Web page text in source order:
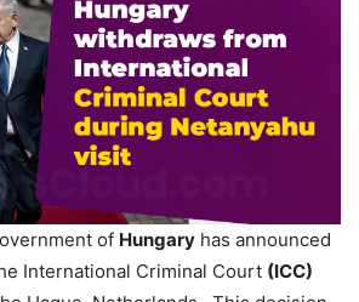
of Hungary has announced
International Criminal Court (ICC)